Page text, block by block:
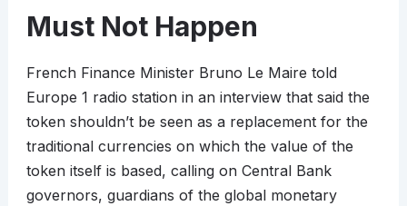
Must Not Happen
French Finance Minister Bruno Le Maire told
Europe 1 radio station in an interview that said the
token shouldn’t be seen as a replacement for the
traditional currencies on which the value of the
token itself is based, calling on Central Bank
governors, guardians of the global monetary